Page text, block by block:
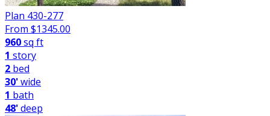
Plan 430-277
From $1345.00
960sq ft
1 story
2 bed
30'wide
1 bath
48'deep